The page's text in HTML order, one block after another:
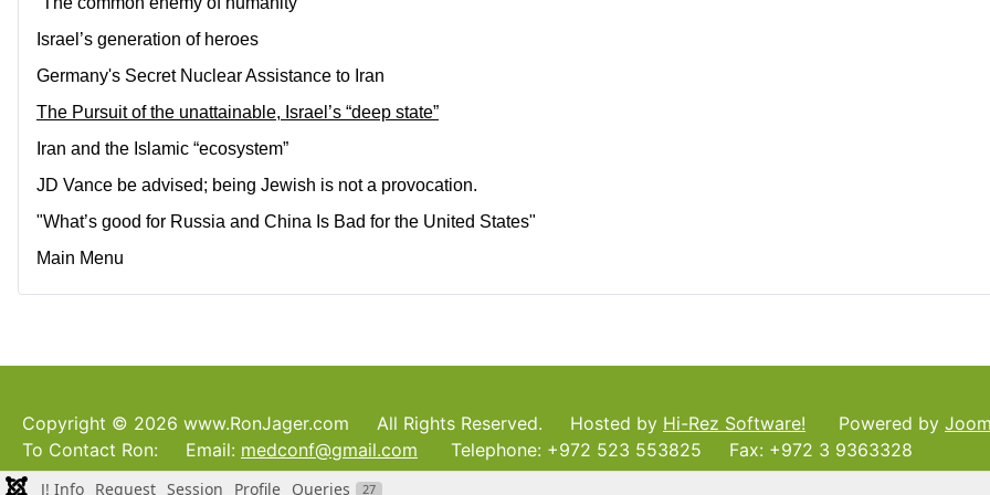
Israel’s generation of heroes
Germany's Secret Nuclear Assistance to Iran
The Pursuit of the unattainable, Israel’s “deep state”
Iran and the Islamic “ecosystem”
JD Vance be advised; being Jewish is not a provocation.
"What’s good for Russia and China Is Bad for the United States"
Main Menu
Copyright © 2026 www.RonJager.com All Rights Reserved. Hosted by Hi-Rez Software! Powered by
To Contact Ron: Email: medconf@gmail.com Telephone: +972 523 553825 Fax: +972 3 9363328
J! Info Request Session Profile Queries 27